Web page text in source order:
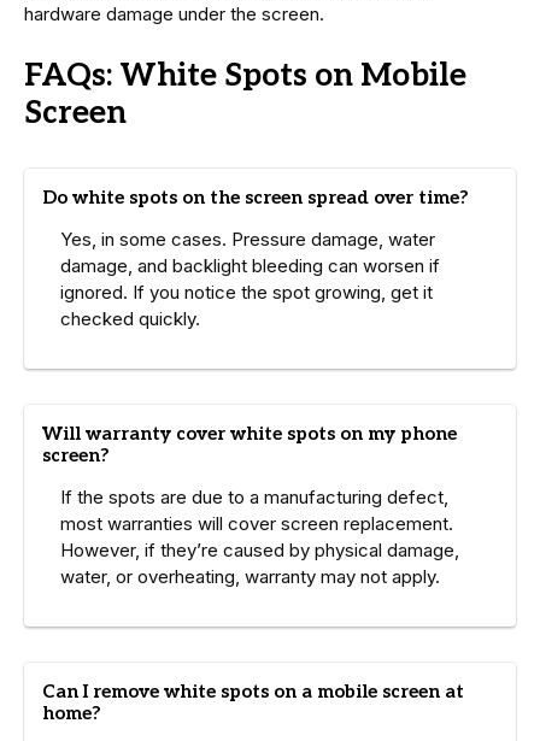
hardware damage under the screen.
FAQs: White Spots on Mobile
Screen
Do white spots on the screen spread over time?
Yes, in some cases. Pressure damage, water
damage, and backlight bleeding can worsen if
ignored. If you notice the spot growing, get it
checked quickly.
Will warranty cover white spots on my phone
screen?
If the spots are due to a manufacturing defect,
most warranties will cover screen replacement.
However, if they’re caused by physical damage,
water, or overheating, warranty may not apply.
Can I remove white spots on a mobile screen at
home?